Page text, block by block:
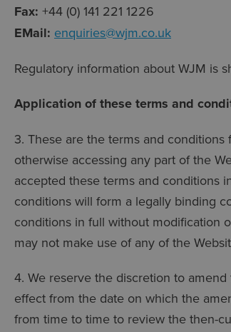
Fax: +44 (0) 141 221 1226
EMail: enquiries@wjm.co.uk
Regulatory information about WJM is
Application of these terms and
3. These are the terms and
otherwise accessing any part of the
accepted these terms and conditions
conditions will form a legally binding
conditions in full without modification
may not make use of any of the
4. We reserve the discretion to
effect from the date on which the
from time to time to review the then-